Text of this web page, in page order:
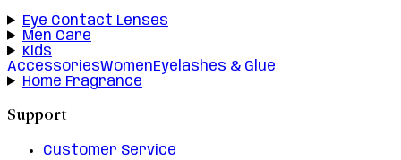
Eye Contact Lenses
Men Care
Kids
AccessoriesWomenEyelashes & Glue
Home Fragrance
Support
Customer Service